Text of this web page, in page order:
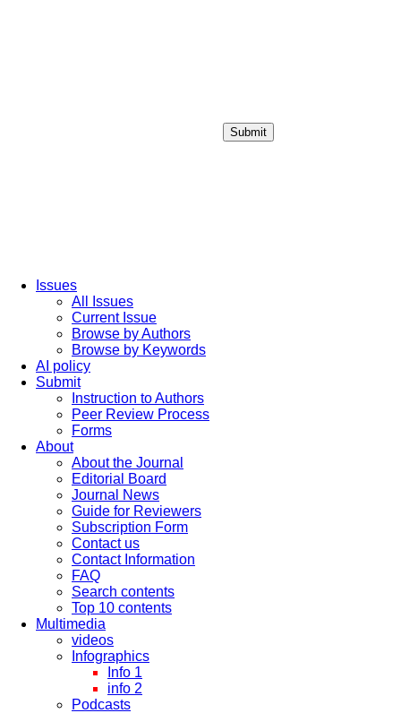
Submit
Issues
All Issues
Current Issue
Browse by Authors
Browse by Keywords
AI policy
Submit
Instruction to Authors
Peer Review Process
Forms
About
About the Journal
Editorial Board
Journal News
Guide for Reviewers
Subscription Form
Contact us
Contact Information
FAQ
Search contents
Top 10 contents
Multimedia
videos
Infographics
Info 1
info 2
Podcasts